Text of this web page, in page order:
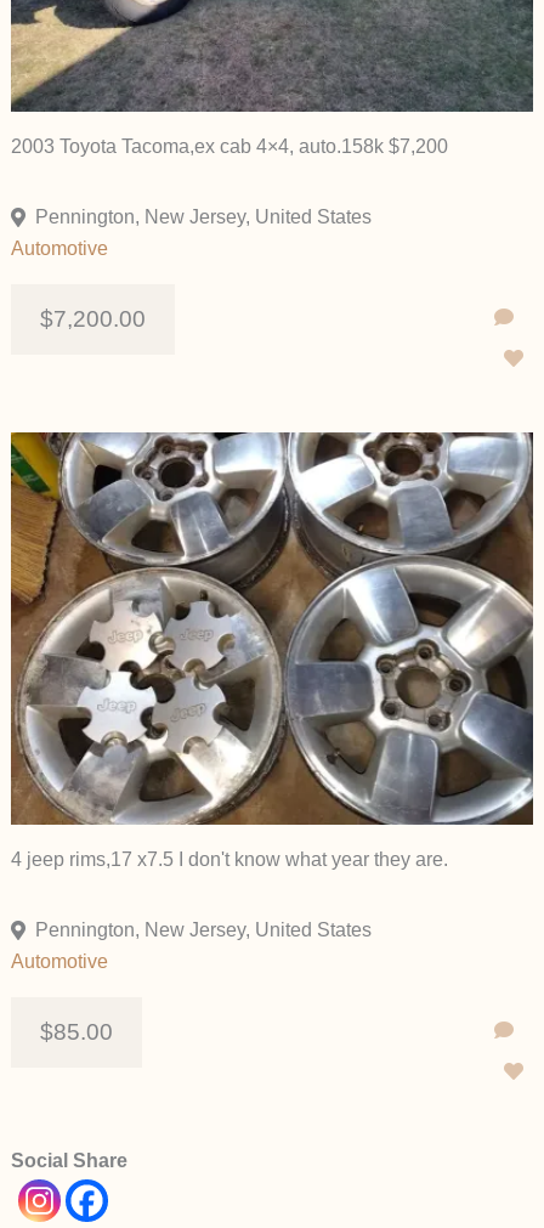
2003 Toyota Tacoma,ex cab 4×4, auto.158k $7,200
Pennington, New Jersey, United States
Automotive
$7,200.00
4 jeep rims,17 x7.5 I don't know what year they are.
Pennington, New Jersey, United States
Automotive
$85.00
Social Share